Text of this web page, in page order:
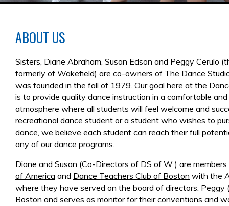
ABOUT US
Sisters, Diane Abraham, Susan Edson and Peggy Cerulo
formerly of Wakefield) are co-owners of The Dance
was founded in the fall of 1979. Our goal here at the
is to provide quality dance instruction in a comfortable
atmosphere where all students will feel welcome and
recreational dance student or a student who wishes to
dance, we believe each student can reach their full
any of our dance programs.
Diane and Susan (Co-Directors of DS of W ) are
of America and Dance Teachers Club of Boston with the
where they have served on the board of directors.
Boston and serves as monitor for their conventions and